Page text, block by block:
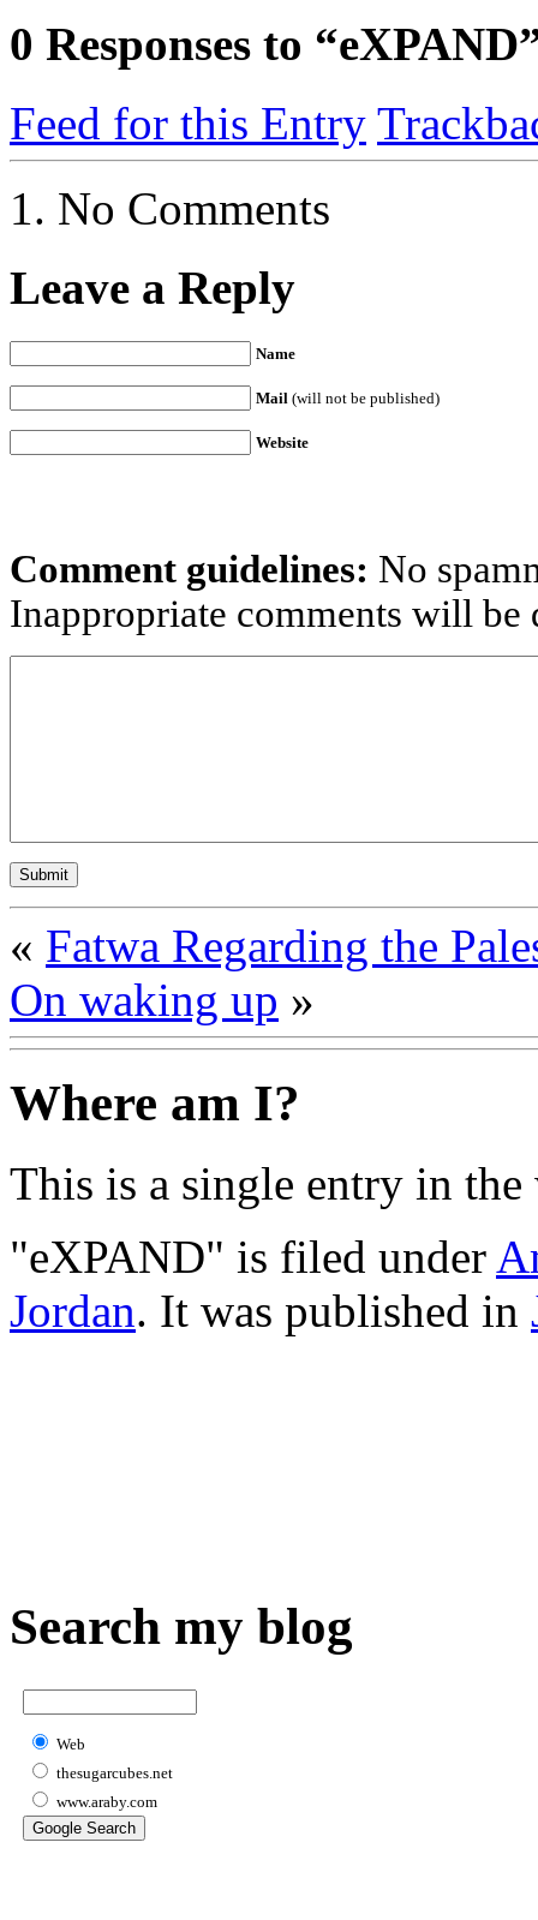
0 Responses to
Feed for this Entry
No Comments
Leave a Reply
Name
Mail (will not be published)
Website
Comment guidelines: No
Inappropriate comments will be
« Fatwa Regarding the
On waking up »
Where am I?
This is a single entry in the
"eXPAND" is filed under
Jordan. It was published in
Search my blog
Web
thesugarcubes.net
www.araby.com